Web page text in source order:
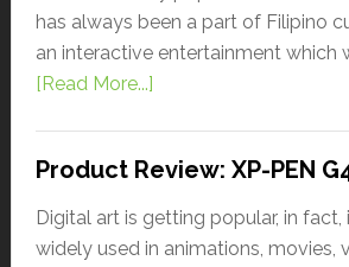
has always been a part of Filipino
an interactive entertainment which
[Read More...]
Product Review: XP-PEN
Digital art is getting popular, in fact,
widely used in animations, movies,